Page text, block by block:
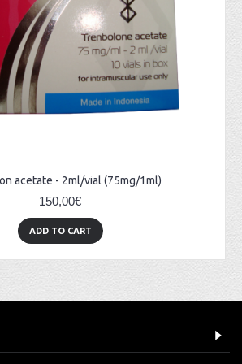
acetate - 2ml/vial (75mg/1ml)
150,00€
ADD TO CART